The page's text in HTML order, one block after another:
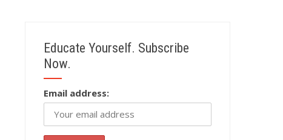
Educate Yourself. Subscribe
Now.
Email address: